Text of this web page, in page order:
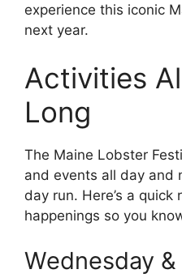
experience this iconic
next year.
Activities
Long
The Maine Lobster
and events all day and
day run. Here’s a
happenings so you
Wednesday